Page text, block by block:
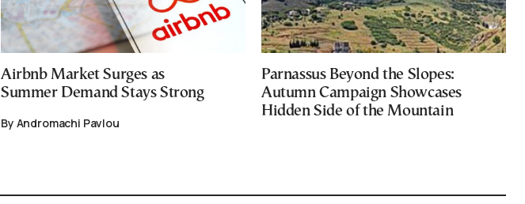
Airbnb Market Surges as
Summer Demand Stays Strong
By Andromachi Pavlou
Parnassus Beyond the Slopes:
Autumn Campaign Showcases
Hidden Side of the Mountain